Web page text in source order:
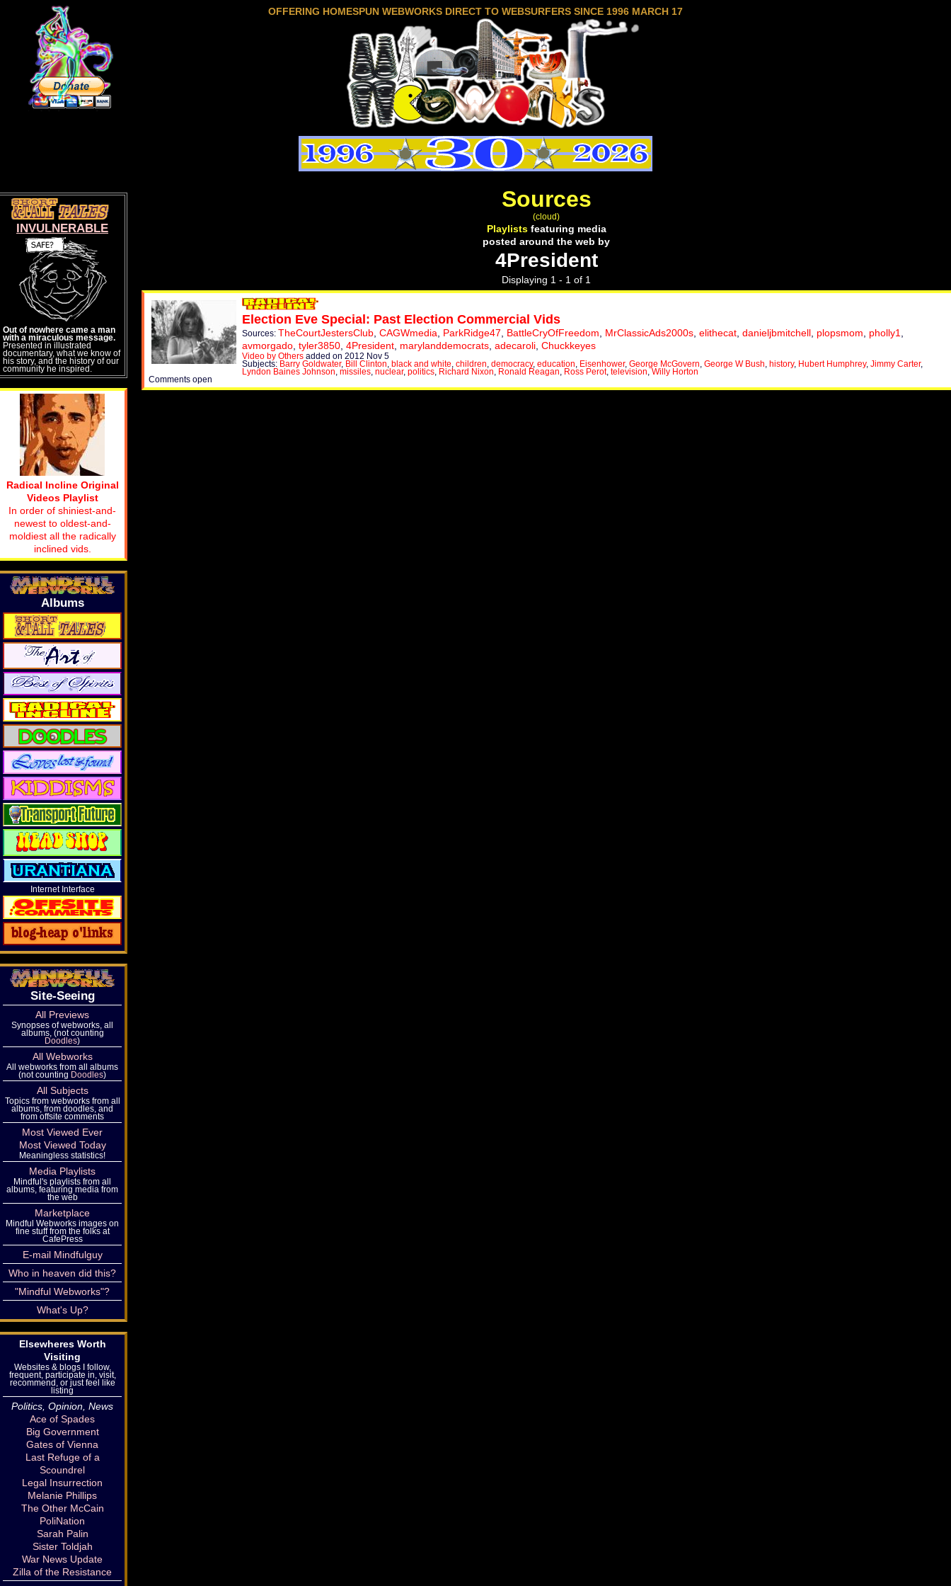
OFFERING HOMESPUN WEBWORKS DIRECT TO WEBSURFERS SINCE 1996 MARCH 17
Sources
(cloud)
Playlistsfeaturing media
posted around the web by
4President
Displaying 1 - 1 of 1
Election Eve Special: Past Election Commercial Vids
Sources: TheCourtJestersClub CAGWmedia ParkRidge47 BattleCryOfFreedom MrClassicAds2000s elithecat danieljbmitchell plopsmom pholly1
avmorgado tyler3850 4President marylanddemocrats adecaroli Chuckkeyes
Video by Others added on 2012 Nov 5
Subjects: Barry Goldwater, Bill Clinton black and white children democracy, education Eisenhower, George McGovern George W Bush history, Hubert Humphrey, Jimmy Carter,
Lyndon Baines Johnson missiles nuclear, politics Richard Nixon Ronald Reagan Ross Perot, television ,Willy Horton
Comments open
INVULNERABLE
Out of nowhere came a man
with a miraculous message.
Presented in illustrated
documentary, what we know of
his story, and the history of our
community he inspired.
Radical Incline Original
Videos Playlist
In order of shiniest-and-
newest to oldest-and-
moldiest all the radically
inclined vids.
Albums
Internet Interface
Site-Seeing
All Previews
Synopses of webworks, all
albums, (not counting
Doodles)
All Webworks
All webworks from all albums
(not counting Doodles)
All Subjects
Topics from webworks from all
albums, from doodles, and
from offsite comments
Most Viewed Ever
Most Viewed Today
Meaningless statistics!
Media Playlists
Mindful's playlists from all
albums, featuring media from
the web
Marketplace
Mindful Webworks images on
fine stuff from the folks at
CafePress
E-mail Mindfulguy
Who in heaven did this?
"Mindful Webworks"?
What's Up?
Elsewheres Worth
Visiting
Websites & blogs I follow,
frequent, participate in, visit,
recommend, or just feel like
listing
Politics, Opinion, News
Ace of Spades
Big Government
Gates of Vienna
Last Refuge of a
Scoundrel
Legal Insurrection
Melanie Phillips
The Other McCain
PoliNation
Sarah Palin
Sister Toldjah
War News Update
Zilla of the Resistance